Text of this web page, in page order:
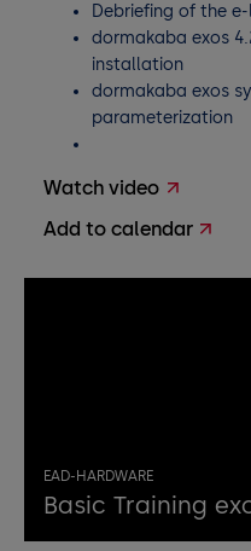
Debriefing of the
dormakaba exos
installation
dormakaba exos
parameterization
Watch video
Add to calendar
EAD-HARDWARE
Basic Training